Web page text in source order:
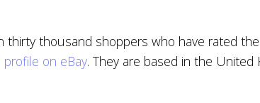
thousand shoppers who have rated
on eBay. They are based in the United